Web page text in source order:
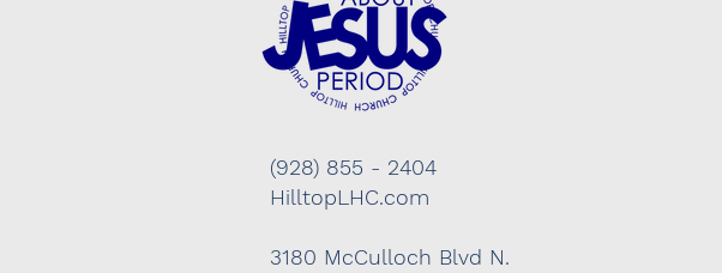
(928) 855 - 2404
HilltopLHC.com
3180 McCulloch Blvd N.